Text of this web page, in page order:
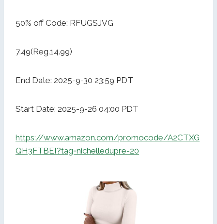
50% off Code: RFUGSJVG
7.49(Reg.14.99)
End Date: 2025-9-30 23:59 PDT
Start Date: 2025-9-26 04:00 PDT
https://www.amazon.com/promocode/A2CTXG
QH3FTBEI?tag=nichelledupre-20